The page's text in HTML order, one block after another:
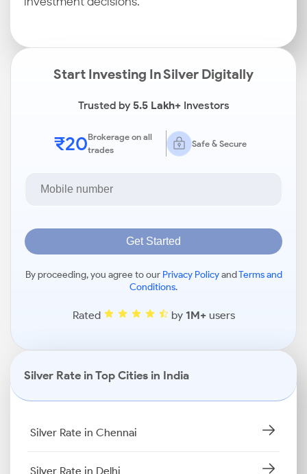
Start Investing In Silver Digitally
Trusted by5.5 Lakh+Investors
₹20Brokerage on all
trades
Safe & Secure
Get Started
By proceeding, you agree to our Privacy PolicyandTerms and
Conditions.
Rated by 1M+users
Silver Rate in Top Cities in India
Silver Rate in Chennai
Silver Rate in Delhi